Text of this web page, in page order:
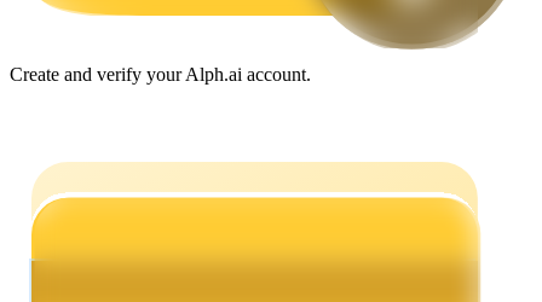
Create and verify your Alph.ai account.